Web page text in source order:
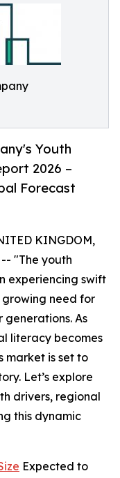
Youth
2026 –
Forecast
KINGDOM,
"The youth
experiencing swift
need for
As
literacy becomes
market is set to
Let’s explore
drivers, regional
this dynamic
Expected to